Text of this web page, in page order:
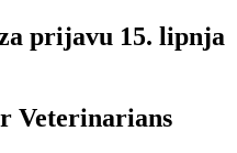
prijavu 15. lipnja
Veterinarians